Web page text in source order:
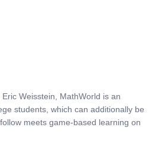
Weisstein, MathWorld is an
students, which can additionally be
meets game-based learning on